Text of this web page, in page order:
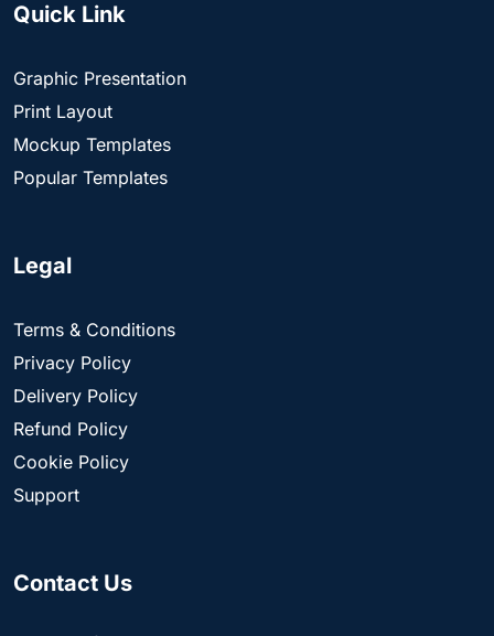
Quick Link
Graphic Presentation
Print Layout
Mockup Templates
Popular Templates
Legal
Terms & Conditions
Privacy Policy
Delivery Policy
Refund Policy
Cookie Policy
Support
Contact Us